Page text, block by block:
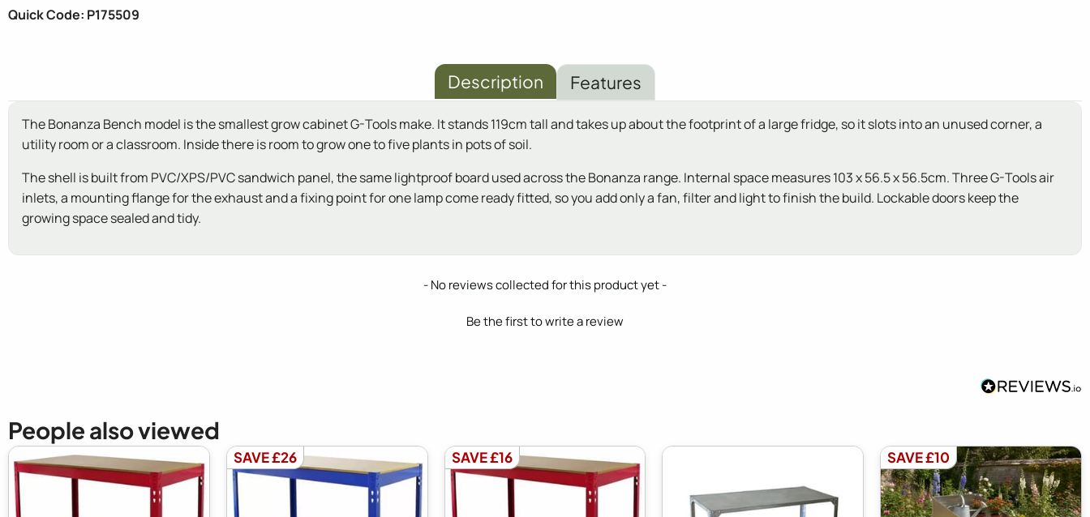
Quick Code: P175509
Description Features
The Bonanza Bench model is the smallest grow cabinet G-Tools make. It stands 119cm tall and takes up about the footprint of a large fridge, so it slots into an unused corner, a
utility room or a classroom. Inside there is room to grow one to five plants in pots of soil.
The shell is built from PVC/XPS/PVC sandwich panel, the same lightproof board used across the Bonanza range. Internal space measures 103 x 56.5 x 56.5cm. Three G-Tools air
inlets, a mounting flange for the exhaust and a fixing point for one lamp come ready fitted, so you add only a fan, filter and light to finish the build. Lockable doors keep the
growing space sealed and tidy.
- No reviews collected for this product yet -
Be the first to write a review
People also viewed
SAVE £26 SAVE £16 SAVE £10